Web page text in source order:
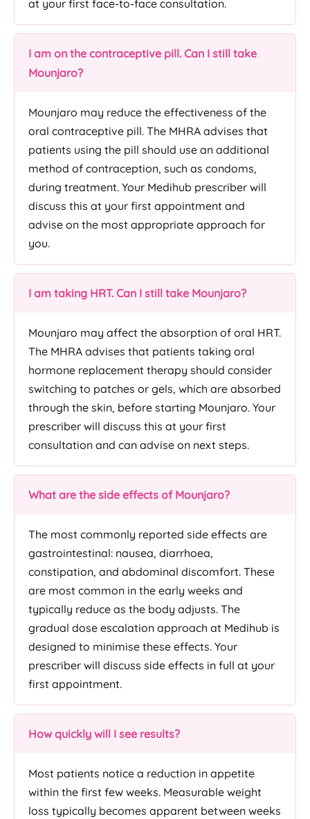
at your first face-to-face consultation.
I am on the contraceptive pill. Can I still take
Mounjaro?
Mounjaro may reduce the effectiveness of the
oral contraceptive pill. The MHRA advises that
patients using the pill should use an additional
method of contraception, such as condoms,
during treatment. Your Medihub prescriber will
discuss this at your first appointment and
advise on the most appropriate approach for
you.
I am taking HRT. Can I still take Mounjaro?
Mounjaro may affect the absorption of oral HRT.
The MHRA advises that patients taking oral
hormone replacement therapy should consider
switching to patches or gels, which are absorbed
through the skin, before starting Mounjaro. Your
prescriber will discuss this at your first
consultation and can advise on next steps.
What are the side effects of Mounjaro?
The most commonly reported side effects are
gastrointestinal: nausea, diarrhoea,
constipation, and abdominal discomfort. These
are most common in the early weeks and
typically reduce as the body adjusts. The
gradual dose escalation approach at Medihub is
designed to minimise these effects. Your
prescriber will discuss side effects in full at your
first appointment.
How quickly will I see results?
Most patients notice a reduction in appetite
within the first few weeks. Measurable weight
loss typically becomes apparent between weeks